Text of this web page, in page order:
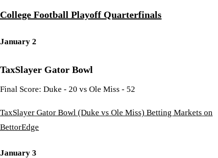
College Football Playoff Quarterfinals
January 2
TaxSlayer Gator Bowl
Final Score: Duke - 20 vs Ole Miss - 52
TaxSlayer Gator Bowl (Duke vs Ole Miss) Betting Markets on
BettorEdge
January 3